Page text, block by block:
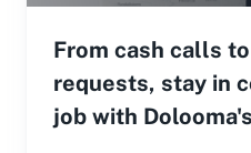
From cash calls
requests, stay in
job with